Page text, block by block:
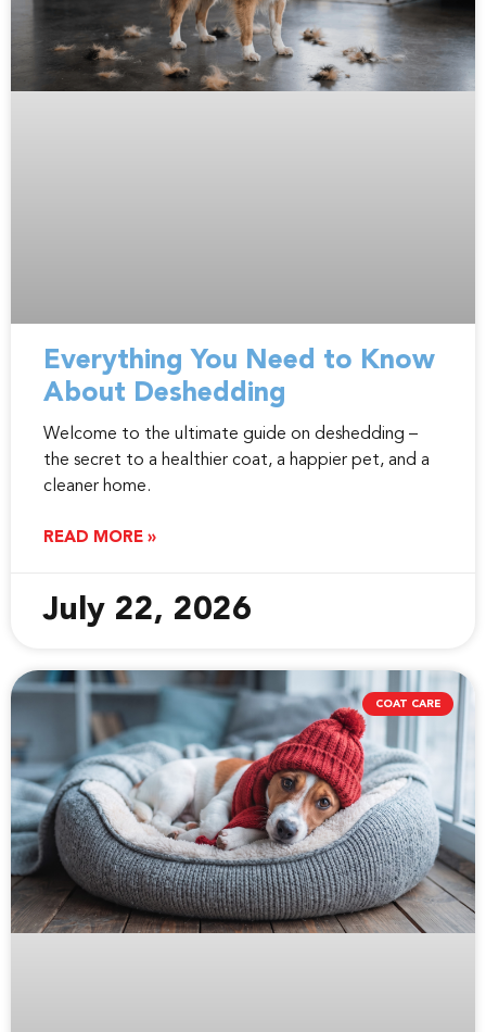
Everything You Need to Know
About Deshedding
Welcome to the ultimate guide on deshedding –
the secret to a healthier coat, a happier pet, and a
cleaner home.
READ MORE »
July 22, 2026
COAT CARE